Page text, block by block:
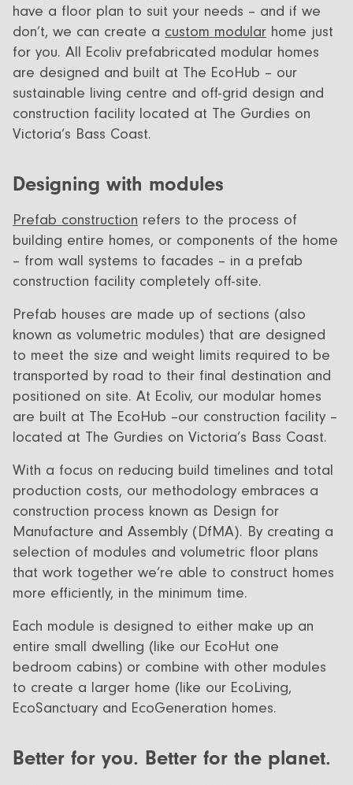
have a floor plan to suit your needs – and if we
don’t, we can create a custom modular home just
for you. All Ecoliv prefabricated modular homes
are designed and built at The EcoHub – our
sustainable living centre and off-grid design and
construction facility located at The Gurdies on
Victoria’s Bass Coast.
Designing with modules
Prefab construction refers to the process of
building entire homes, or components of the home
– from wall systems to facades – in a prefab
construction facility completely off-site.
Prefab houses are made up of sections (also
known as volumetric modules) that are designed
to meet the size and weight limits required to be
transported by road to their final destination and
positioned on site. At Ecoliv, our modular homes
are built at The EcoHub –our construction facility –
located at The Gurdies on Victoria’s Bass Coast.
With a focus on reducing build timelines and total
production costs, our methodology embraces a
construction process known as Design for
Manufacture and Assembly (DfMA). By creating a
selection of modules and volumetric floor plans
that work together we’re able to construct homes
more efficiently, in the minimum time.
Each module is designed to either make up an
entire small dwelling (like our EcoHut one
bedroom cabins) or combine with other modules
to create a larger home (like our EcoLiving,
EcoSanctuary and EcoGeneration homes.
Better for you. Better for the planet.